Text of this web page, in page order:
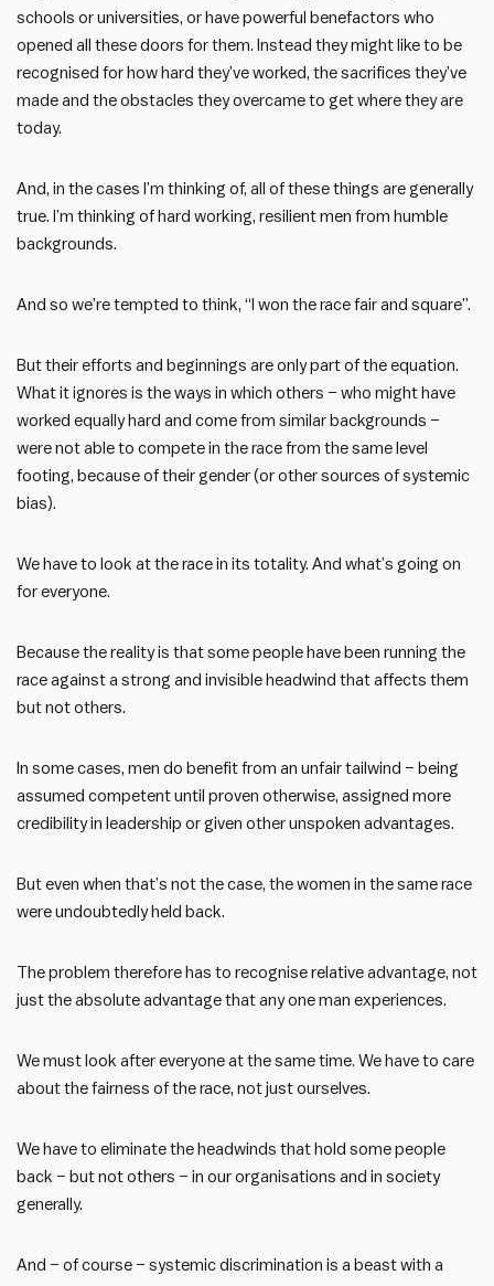
schools or universities, or have powerful benefactors who
opened all these doors for them. Instead they might like to be
recognised for how hard they’ve worked, the sacrifices they’ve
made and the obstacles they overcame to get where they are
today.
And, in the cases I’m thinking of, all of these things are generally
true. I’m thinking of hard working, resilient men from humble
backgrounds.
And so we’re tempted to think, “I won the race fair and square”.
But their efforts and beginnings are only part of the equation.
What it ignores is the ways in which others – who might have
worked equally hard and come from similar backgrounds –
were not able to compete in the race from the same level
footing, because of their gender (or other sources of systemic
bias).
We have to look at the race in its totality. And what’s going on
for everyone.
Because the reality is that some people have been running the
race against a strong and invisible headwind that affects them
but not others.
In some cases, men do benefit from an unfair tailwind – being
assumed competent until proven otherwise, assigned more
credibility in leadership or given other unspoken advantages.
But even when that’s not the case, the women in the same race
were undoubtedly held back.
The problem therefore has to recognise relative advantage, not
just the absolute advantage that any one man experiences.
We must look after everyone at the same time. We have to care
about the fairness of the race, not just ourselves.
We have to eliminate the headwinds that hold some people
back – but not others – in our organisations and in society
generally.
And – of course – systemic discrimination is a beast with a